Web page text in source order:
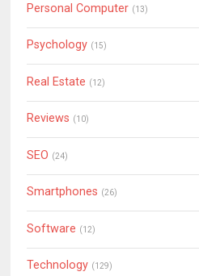
Personal Computer (13)
Psychology (15)
Real Estate (12)
Reviews (10)
SEO (24)
Smartphones (26)
Software (12)
Technology (129)